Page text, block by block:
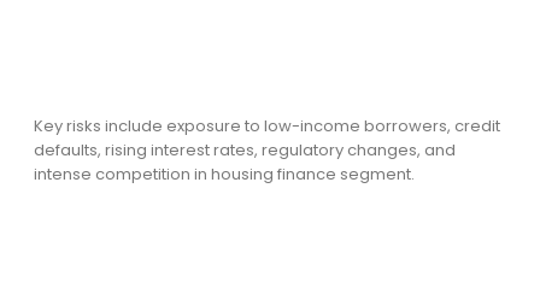
Key risks include exposure to low-income borrowers, credit
defaults, rising interest rates, regulatory changes, and
intense competition in housing finance segment.